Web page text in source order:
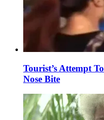
Tourist’s Attempt
Nose Bite